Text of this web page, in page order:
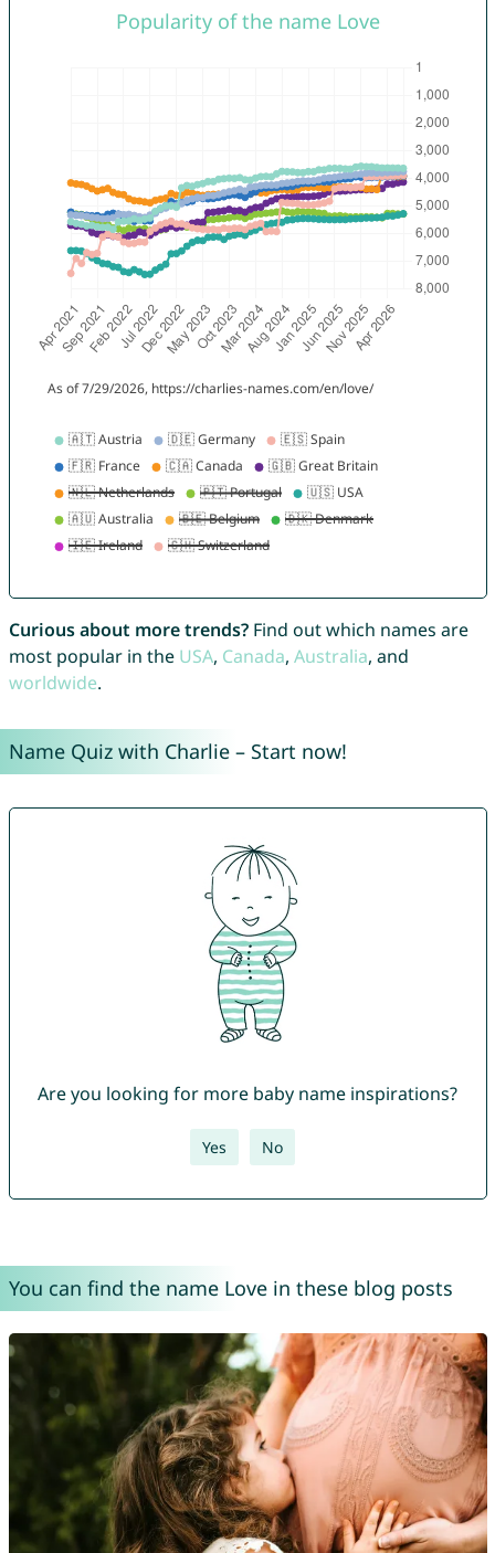
Curious about more trends?Find out which names are
most popular in the USA, Canada, Australia, and
worldwide.
Name Quiz with Charlie – Start now!
Are you looking for more baby name inspirations?
Yes No
You can find the name Love in these blog posts